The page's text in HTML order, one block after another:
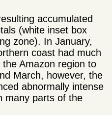
accumulated
(white inset box
zone). In January,
coast had much
Amazon region to
March, however, the
abnormally intense
many parts of the